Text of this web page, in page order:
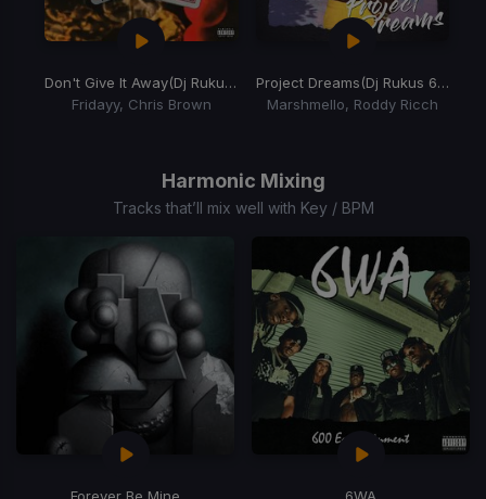
Don't Give It Away(Dj Rukus 70-95 Transition)
Fridayy, Chris Brown
Project Dreams(Dj Rukus 69-80 Transition)
Marshmello, Roddy Ricch
Harmonic Mixing
Tracks that’ll mix well with Key / BPM